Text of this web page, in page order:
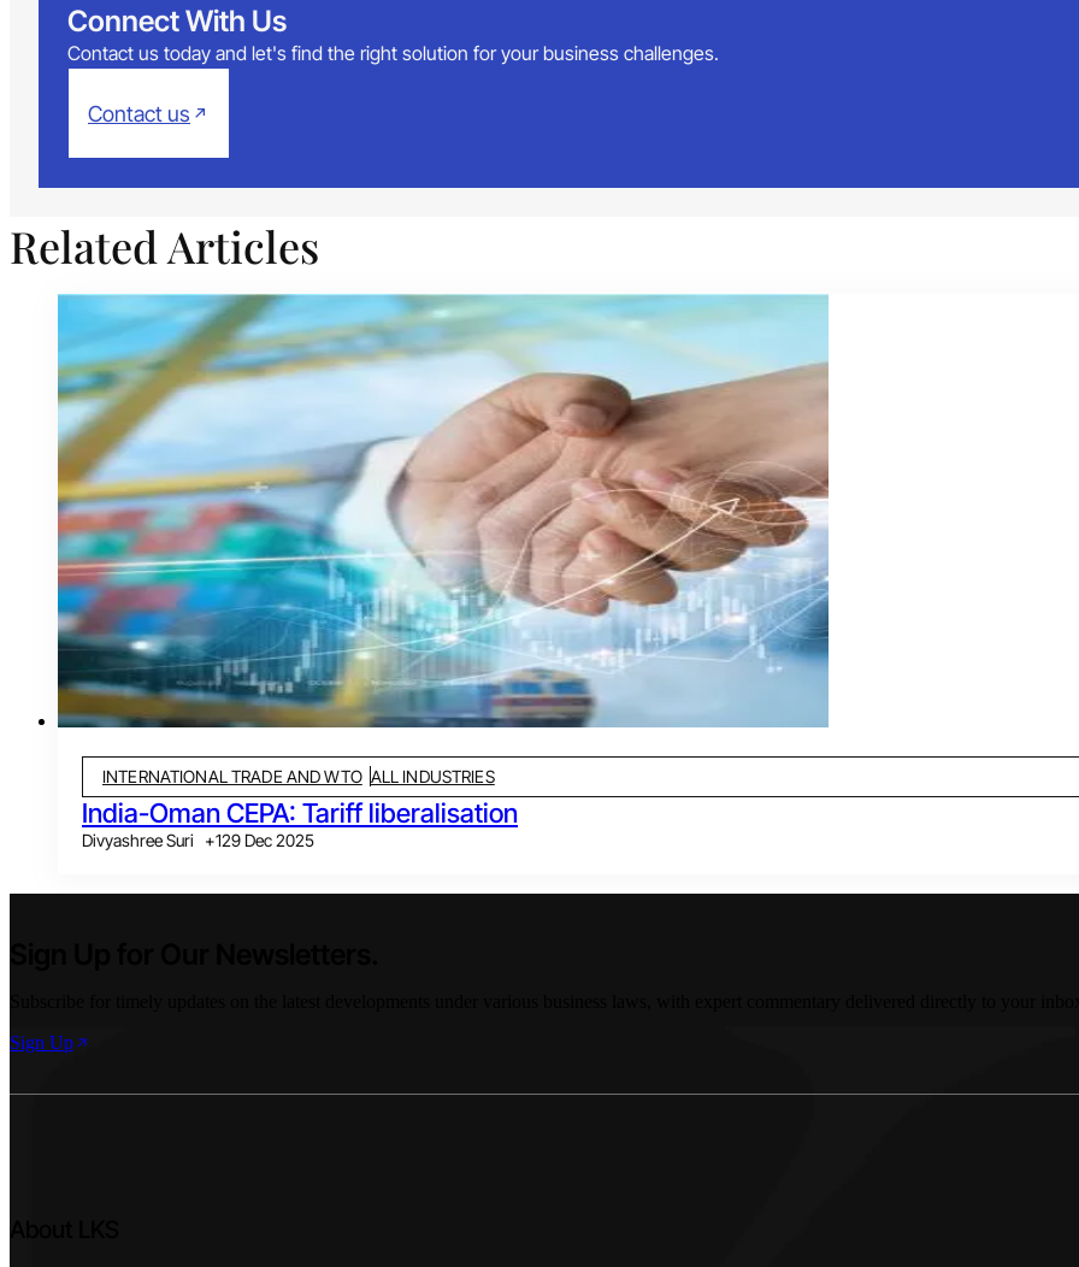
Connect With Us
Contact us today and let's find the right solution for your business challenges.
Contact us
Related Articles
INTERNATIONAL TRADE AND WTO ALL INDUSTRIES
India-Oman CEPA: Tariff liberalisation
Divyashree Suri +129 Dec 2025
Sign Up